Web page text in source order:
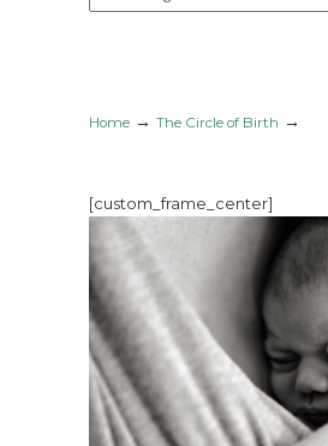
Home → The Circle of Birth →
[custom_frame_center]